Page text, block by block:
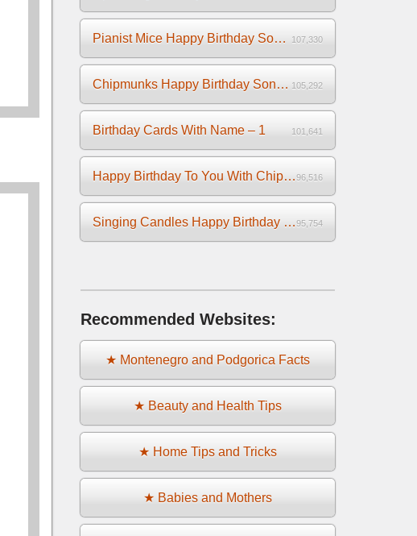
Pianist Mice Happy Birthday Song on the Piano 107,330
Chipmunks Happy Birthday Song Video 105,292
Birthday Cards With Name – 1 101,641
Happy Birthday To You With Chipmunks and Chipettes Video96,516
Singing Candles Happy Birthday Song Video For You95,754
Recommended Websites:
★ Montenegro and Podgorica Facts
★ Beauty and Health Tips
★ Home Tips and Tricks
★ Babies and Mothers